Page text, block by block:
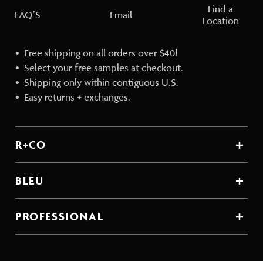
FAQ’S Email
Find a
Location
Free shipping on all orders over $40!
Select your free samples at checkout.
Shipping only within contiguous U.S.
Easy returns + exchanges.
R+CO
BLEU
PROFESSIONAL